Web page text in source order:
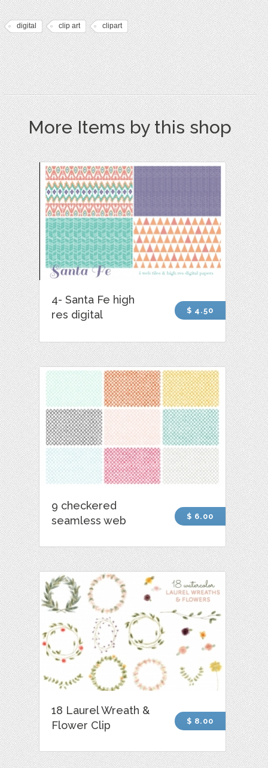
digital clip art clipart
More Items by this shop
4- Santa Fe high
res digital
$ 4.50
9 checkered
seamless web
$ 6.00
18 Laurel Wreath &
Flower Clip
$ 8.00